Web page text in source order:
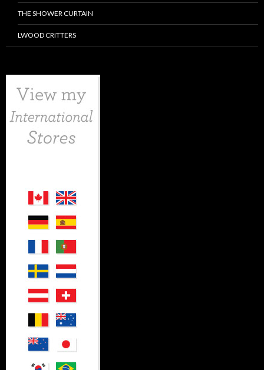
THE SHOWER CURTAIN
LWOOD CRITTERS